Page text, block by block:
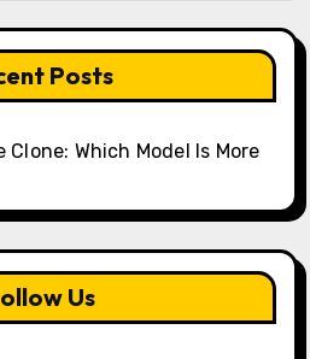
Posts
Clone: Which Model Is More
Us